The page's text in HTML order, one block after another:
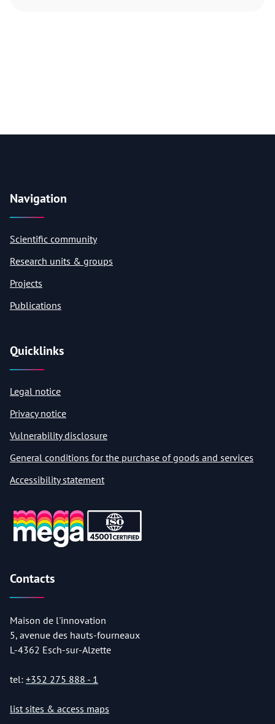
Navigation
Scientific community
Research units & groups
Projects
Publications
Quicklinks
Legal notice
Privacy notice
Vulnerability disclosure
General conditions for the purchase of goods and services
Accessibility statement
Contacts
Maison de l'innovation
5, avenue des hauts-fourneaux
L-4362 Esch-sur-Alzette
tel: +352 275 888 - 1
list sites & access maps